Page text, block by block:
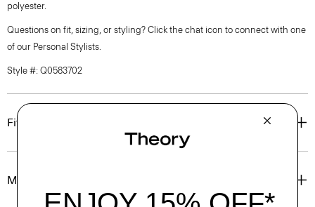
polyester.
Questions on fit, sizing, or styling? Click the chat icon to connect with one
of our Personal Stylists.
Style #: Q0583702
Fit
Materials & Care